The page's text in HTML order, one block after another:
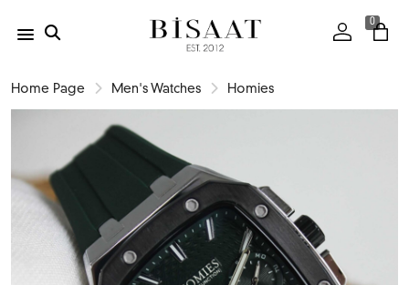
0
Home Page Men's Watches Homies